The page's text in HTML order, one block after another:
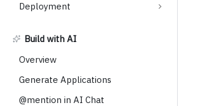
Deployment
Build with AI
Overview
Generate Applications
@mention in AI Chat